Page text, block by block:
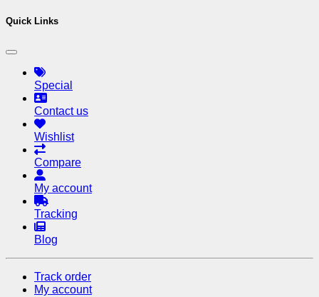
Quick Links
Special
Contact us
Wishlist
Compare
My account
Tracking
Blog
Track order
My account